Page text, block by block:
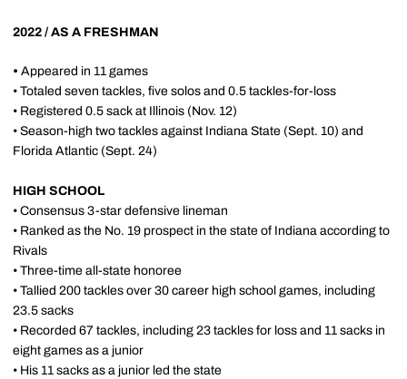
2022 / AS A FRESHMAN
• Appeared in 11 games
• Totaled seven tackles, five solos and 0.5 tackles-for-loss
• Registered 0.5 sack at Illinois (Nov. 12)
• Season-high two tackles against Indiana State (Sept. 10) and
Florida Atlantic (Sept. 24)
HIGH SCHOOL
• Consensus 3-star defensive lineman
• Ranked as the No. 19 prospect in the state of Indiana according to
Rivals
• Three-time all-state honoree
• Tallied 200 tackles over 30 career high school games, including
23.5 sacks
• Recorded 67 tackles, including 23 tackles for loss and 11 sacks in
eight games as a junior
• His 11 sacks as a junior led the state